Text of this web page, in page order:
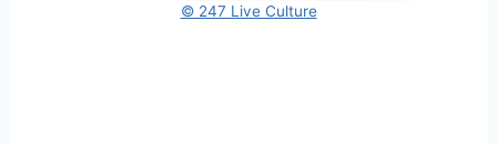
© 247 Live Culture